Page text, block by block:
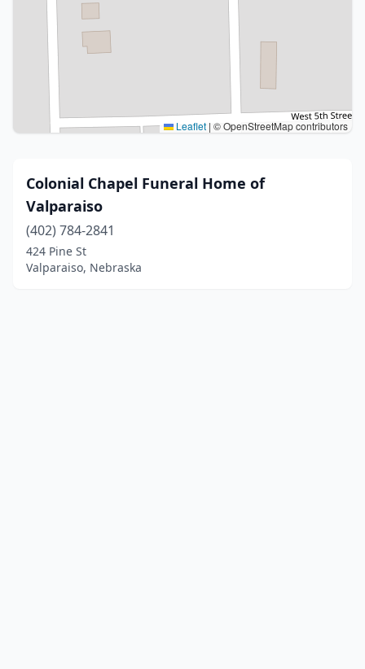
Leaflet | © OpenStreetMap contributors
Colonial Chapel Funeral Home of
Valparaiso
(402) 784-2841
424 Pine St
Valparaiso, Nebraska